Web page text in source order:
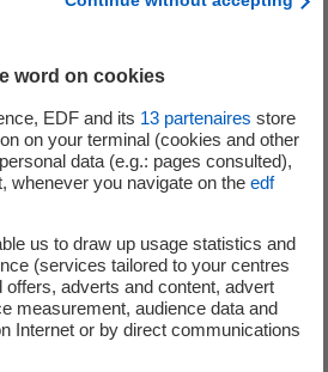
its presence in Poland through its
of the Polish government in
of the country’s energy mix,
word on cookies
EDF and its 13partenaires store
on your terminal (cookies and other
data (e.g.: pages consulted),
whenever you navigate on the edf
us to draw up usage statistics and
(services tailored to your centres
offers, adverts and content, advert
measurement, audience data and
Internet or by direct communications